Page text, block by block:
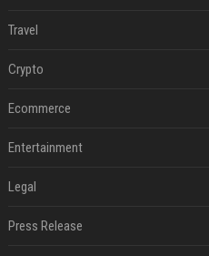
Travel
Crypto
Ecommerce
Entertainment
Legal
Press Release